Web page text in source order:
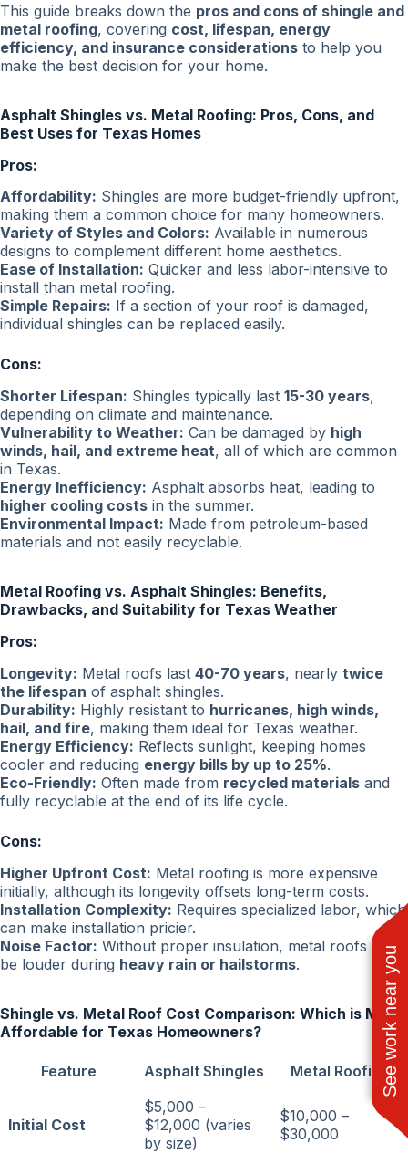
See work near you
This guide breaks down the pros and cons of shingle and
metal roofing, covering cost, lifespan, energy
efficiency, and insurance considerations to help you
make the best decision for your home.
Asphalt Shingles vs. Metal Roofing: Pros, Cons, and
Best Uses for Texas Homes
Pros:
Affordability: Shingles are more budget-friendly upfront,
making them a common choice for many homeowners.
Variety of Styles and Colors: Available in numerous
designs to complement different home aesthetics.
Ease of Installation: Quicker and less labor-intensive to
install than metal roofing.
Simple Repairs: If a section of your roof is damaged,
individual shingles can be replaced easily.
Cons:
Shorter Lifespan: Shingles typically last 15-30 years,
depending on climate and maintenance.
Vulnerability to Weather: Can be damaged by high
winds, hail, and extreme heat, all of which are common
in Texas.
Energy Inefficiency: Asphalt absorbs heat, leading to
higher cooling costs in the summer.
Environmental Impact: Made from petroleum-based
materials and not easily recyclable.
Metal Roofing vs. Asphalt Shingles: Benefits,
Drawbacks, and Suitability for Texas Weather
Pros:
Longevity: Metal roofs last 40-70 years, nearly twice
the lifespan of asphalt shingles.
Durability: Highly resistant to hurricanes, high winds,
hail, and fire, making them ideal for Texas weather.
Energy Efficiency: Reflects sunlight, keeping homes
cooler and reducing energy bills by up to 25%.
Eco-Friendly: Often made from recycled materials and
fully recyclable at the end of its life cycle.
Cons:
Higher Upfront Cost: Metal roofing is more expensive
initially, although its longevity offsets long-term costs.
Installation Complexity: Requires specialized labor, which
can make installation pricier.
Noise Factor: Without proper insulation, metal roofs can
be louder during heavy rain or hailstorms.
Shingle vs. Metal Roof Cost Comparison: Which is More
Affordable for Texas Homeowners?
Feature Asphalt Shingles Metal Roofing
Initial Cost
$5,000 –
$12,000 (varies
by size)
$10,000 –
$30,000